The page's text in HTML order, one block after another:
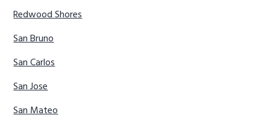
Redwood Shores
San Bruno
San Carlos
San Jose
San Mateo